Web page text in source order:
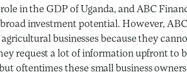
in the GDP of Uganda, and ABC
investment potential. However,
businesses because they
request a lot of information upfront to
oftentimes these small business